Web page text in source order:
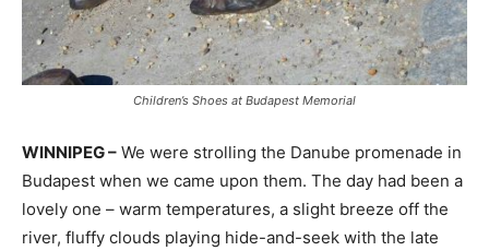
Children’s Shoes at Budapest Memorial
WINNIPEG – We were strolling the Danube promenade in
Budapest when we came upon them. The day had been a
lovely one – warm temperatures, a slight breeze off the
river, fluffy clouds playing hide-and-seek with the late